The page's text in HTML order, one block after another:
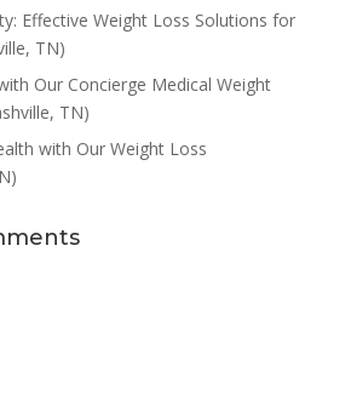
Effective Weight Loss Solutions for
TN)
Our Concierge Medical Weight
TN)
with Our Weight Loss